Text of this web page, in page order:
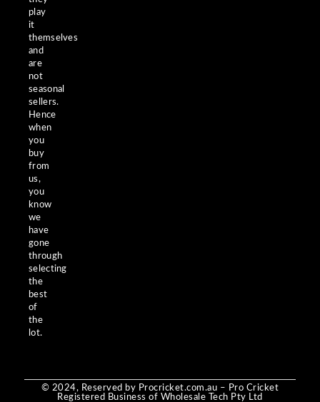
play
it
themselves
and
are
not
seasonal
sellers.
Hence
when
you
buy
from
us,
you
know
we
have
gone
through
selecting
the
best
of
the
lot.
© 2024, Reserved by Procricket.com.au – Pro Cricket
Registered Business of Wholesale Tech Pty Ltd